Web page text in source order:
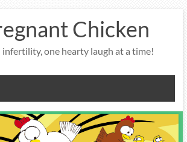
Chicken
one hearty laugh at a time!